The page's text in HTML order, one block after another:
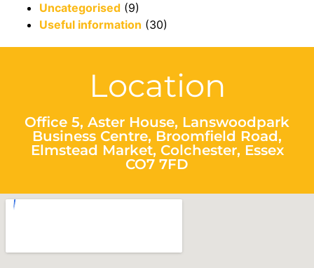
Uncategorised (9)
Useful information (30)
Location
Office 5, Aster House, Lanswoodpark
Business Centre, Broomfield Road,
Elmstead Market, Colchester, Essex
CO7 7FD